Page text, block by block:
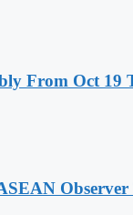
From Oct 19